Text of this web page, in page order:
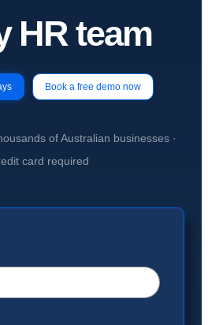
HR team
Book a free demo now
of Australian businesses ·
card required